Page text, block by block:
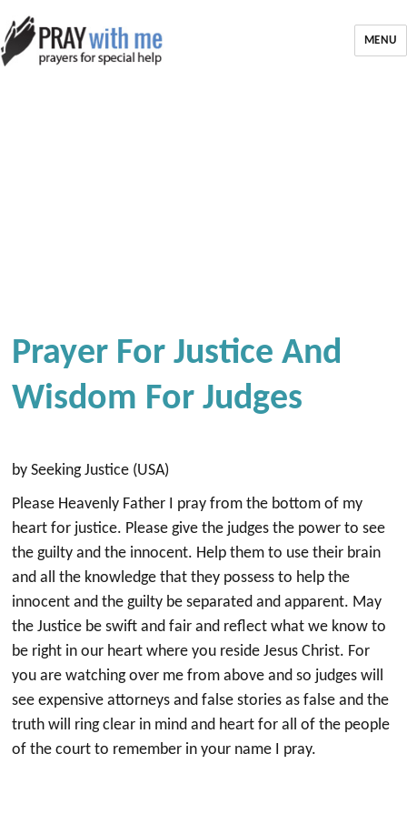
MENU
Prayer For Justice And
Wisdom For Judges
by Seeking Justice (USA)
Please Heavenly Father I pray from the bottom of my
heart for justice. Please give the judges the power to see
the guilty and the innocent. Help them to use their brain
and all the knowledge that they possess to help the
innocent and the guilty be separated and apparent. May
the Justice be swift and fair and reflect what we know to
be right in our heart where you reside Jesus Christ. For
you are watching over me from above and so judges will
see expensive attorneys and false stories as false and the
truth will ring clear in mind and heart for all of the people
of the court to remember in your name I pray.